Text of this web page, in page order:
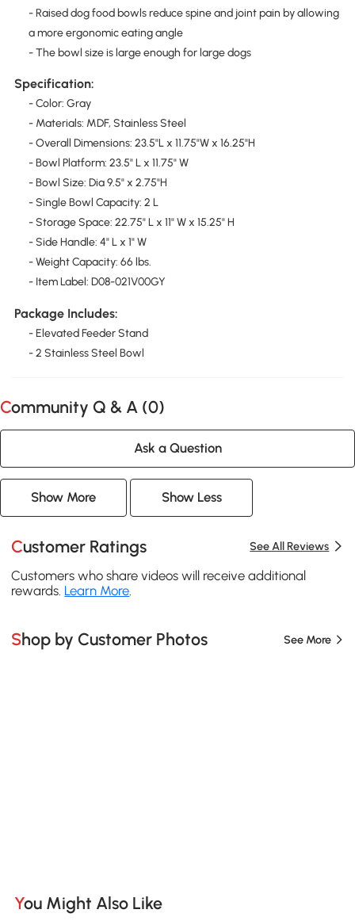
- Raised dog food bowls reduce spine and joint pain by allowing
a more ergonomic eating angle
- The bowl size is large enough for large dogs
Specification:
- Color: Gray
- Materials: MDF, Stainless Steel
- Overall Dimensions: 23.5"L x 11.75"W x 16.25"H
- Bowl Platform: 23.5" L x 11.75" W
- Bowl Size: Dia 9.5" x 2.75"H
- Single Bowl Capacity: 2 L
- Storage Space: 22.75" L x 11" W x 15.25" H
- Side Handle: 4" L x 1" W
- Weight Capacity: 66 lbs.
- Item Label: D08-021V00GY
Package Includes:
- Elevated Feeder Stand
- 2 Stainless Steel Bowl
Community Q & A (0)
Ask a Question
Show More Show Less
Customer Ratings See All Reviews
Customers who share videos will receive additional
rewards. Learn More
Shop by Customer Photos See More
You Might Also Like